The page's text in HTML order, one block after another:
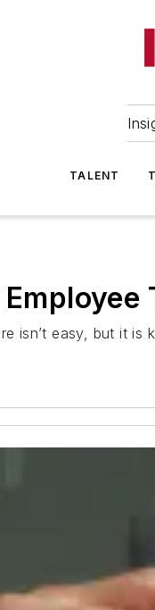
TALENT
isn’t easy, but it